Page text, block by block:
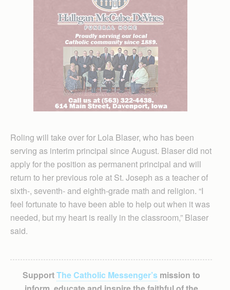
Roling will take over for Lola Blaser, who has been
serving as interim principal since August. Blaser did not
apply for the position as permanent principal and will
return to her previous role at St. Joseph as a teacher of
sixth-, seventh- and eighth-grade math and religion. “I
feel fortunate to have been able to help out when it was
needed, but my heart is really in the classroom,” Blaser
said.
SupportThe Catholic Messenger’smission to